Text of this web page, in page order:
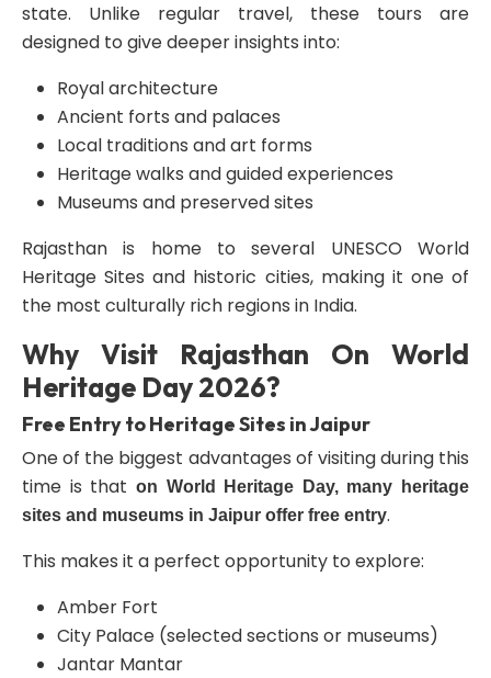
state. Unlike regular travel, these tours are
designed to give deeper insights into:
Royal architecture
Ancient forts and palaces
Local traditions and art forms
Heritage walks and guided experiences
Museums and preserved sites
Rajasthan is home to several UNESCO World
Heritage Sites and historic cities, making it one of
the most culturally rich regions in India.
Why Visit Rajasthan On World
Heritage Day 2026?
Free Entry to Heritage Sites in Jaipur
One of the biggest advantages of visiting during this
time is that on World Heritage Day, many heritage
sites and museums in Jaipur offer free entry.
This makes it a perfect opportunity to explore:
Amber Fort
City Palace (selected sections or museums)
Jantar Mantar